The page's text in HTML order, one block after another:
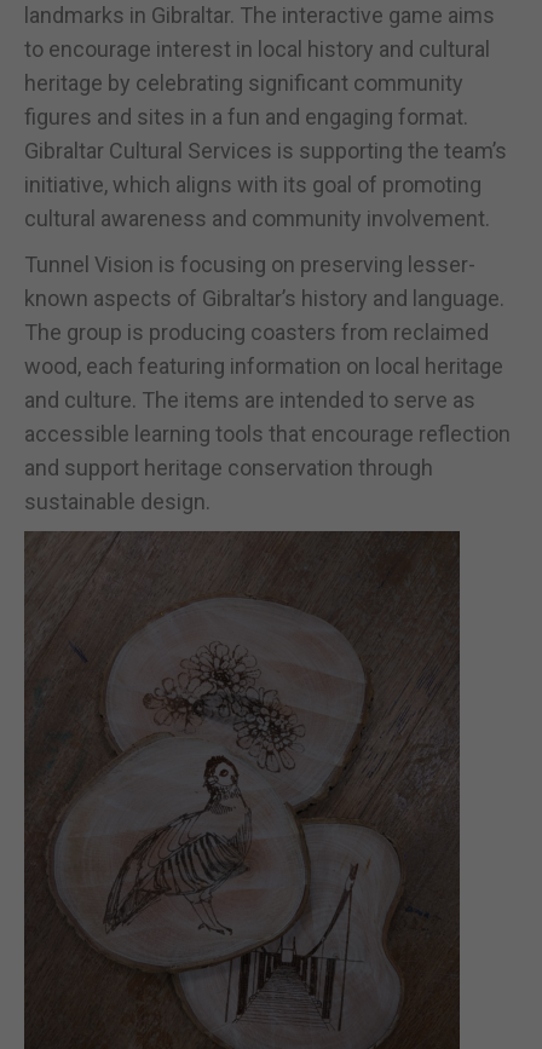
landmarks in Gibraltar. The interactive game aims
to encourage interest in local history and cultural
heritage by celebrating significant community
figures and sites in a fun and engaging format.
Gibraltar Cultural Services is supporting the team’s
initiative, which aligns with its goal of promoting
cultural awareness and community involvement.
Tunnel Vision is focusing on preserving lesser-
known aspects of Gibraltar’s history and language.
The group is producing coasters from reclaimed
wood, each featuring information on local heritage
and culture. The items are intended to serve as
accessible learning tools that encourage reflection
and support heritage conservation through
sustainable design.